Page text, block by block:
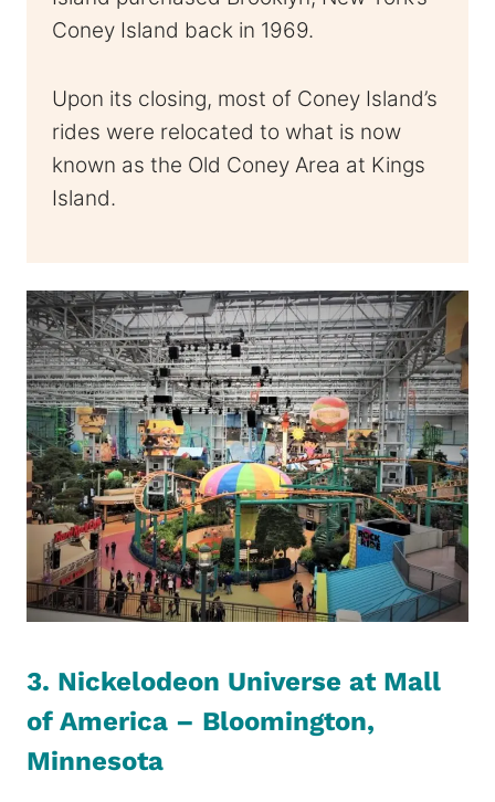
Coney Island back in 1969.
Upon its closing, most of Coney Island’s
rides were relocated to what is now
known as the Old Coney Area at Kings
Island.
3. Nickelodeon Universe at Mall
of America – Bloomington,
Minnesota